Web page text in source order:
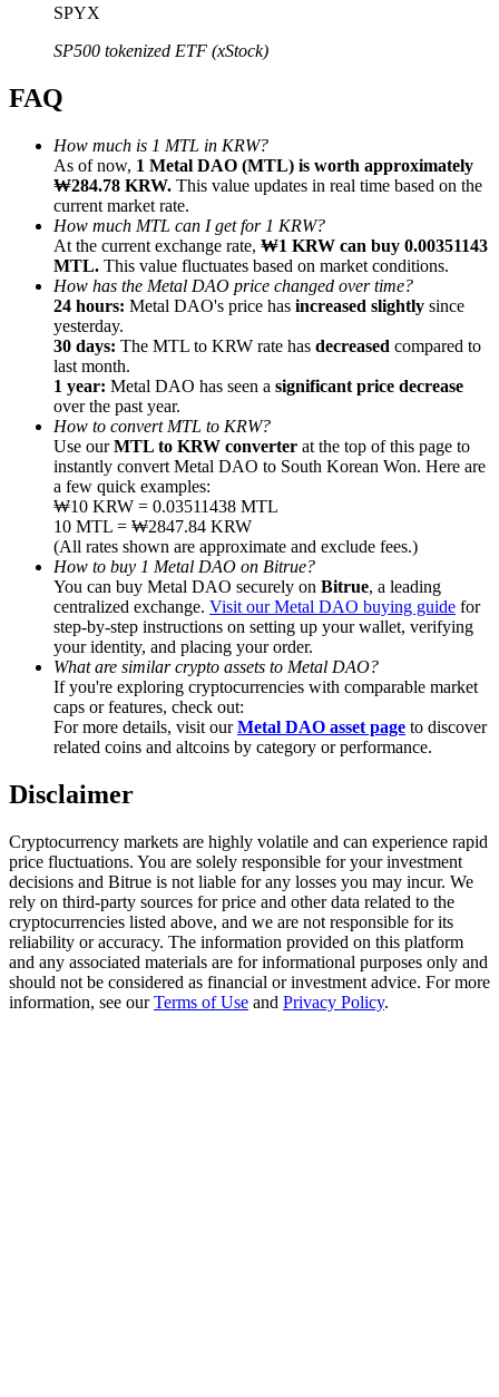
Referral
Invite a friend to receive cash rewards
Precious Metals Trading Carnival
Precious Metals Trading Carnival
Trade Gold & Silver · 33,333 USDT Bonus
Exclusive for BitMart Users
Register & Trade to Win 500,000 USDT
USDT New User Exclusive 10% APR
USDT Flexible Staking | Daily Rewards
New Listing Futures Fest
SPYX
SP500 tokenized ETF (xStock)
FAQ
How much is 1 MTL in KRW?
As of now, 1 Metal DAO (MTL) is worth approximately
₩284.78 KRW. This value updates in real time based on the
current market rate.
How much MTL can I get for 1 KRW?
At the current exchange rate, ₩1 KRW can buy 0.00351143
MTL. This value fluctuates based on market conditions.
How has the Metal DAO price changed over time?
24 hours: Metal DAO's price has increased slightly since
yesterday.
30 days: The MTL to KRW rate has decreased compared to
last month.
1 year: Metal DAO has seen a significant price decrease
over the past year.
How to convert MTL to KRW?
Use ourMTL to KRW converter at the top of this page to
instantly convert Metal DAO to South Korean Won. Here are
a few quick examples:
₩10 KRW = 0.03511438 MTL
10 MTL = ₩2847.84 KRW
(All rates shown are approximate and exclude fees.)
How to buy 1 Metal DAO on Bitrue?
You can buy Metal DAO securely on Bitrue, a leading
centralized exchange. Visit our Metal DAO buying guide for
step-by-step instructions on setting up your wallet, verifying
your identity, and placing your order.
What are similar crypto assets to Metal DAO?
If you're exploring cryptocurrencies with comparable market
caps or features, check out:
For more details, visit ourMetal DAO asset page to discover
related coins and altcoins by category or performance.
Disclaimer
Cryptocurrency markets are highly volatile and can experience rapid
price fluctuations. You are solely responsible for your investment
decisions and Bitrue is not liable for any losses you may incur. We
rely on third-party sources for price and other data related to the
cryptocurrencies listed above, and we are not responsible for its
reliability or accuracy. The information provided on this platform
and any associated materials are for informational purposes only and
should not be considered as financial or investment advice. For more
information, see ourTerms of Use and Privacy Policy.